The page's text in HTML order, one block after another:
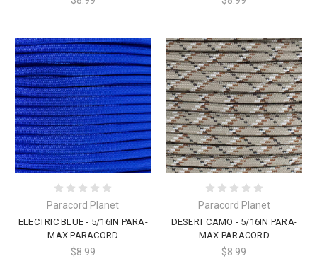
Paracord Planet
ELECTRIC BLUE - 5/16IN PARA-
MAX PARACORD
$8.99
Paracord Planet
DESERT CAMO - 5/16IN PARA-
MAX PARACORD
$8.99